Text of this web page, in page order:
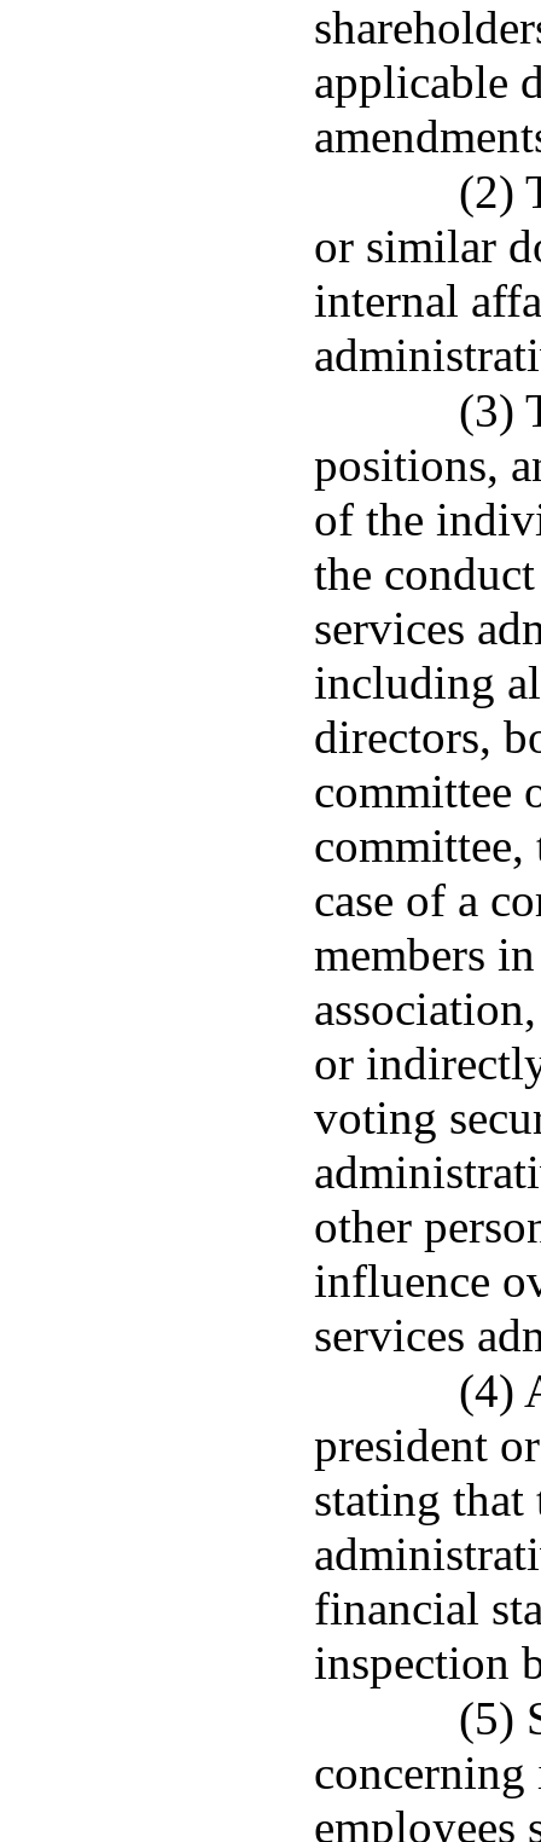
applicable
(2)
or similar
internal
(3)
positions,
of the
the
services
including
directors,
committee
case of a
members
or
voting
other
influence
services
(4)
president
stating that
financial
inspection
(5)
concerning